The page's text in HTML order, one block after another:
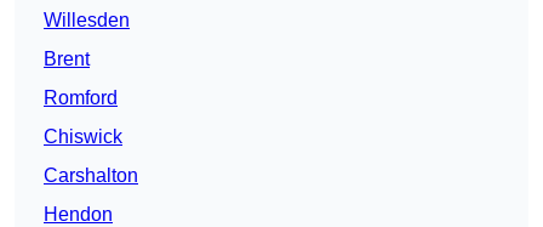
Willesden
Brent
Romford
Chiswick
Carshalton
Hendon